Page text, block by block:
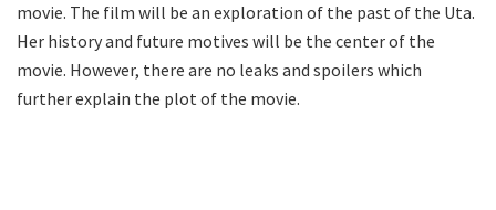
movie. The film will be an exploration of the past of the Uta.
Her history and future motives will be the center of the
movie. However, there are no leaks and spoilers which
further explain the plot of the movie.